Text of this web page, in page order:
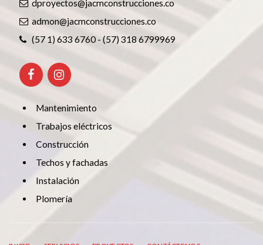
dproyectos@jacmconstrucciones.co
admon@jacmconstrucciones.co
(57 1) 633 6760 - (57) 318 6799969
Mantenimiento
Trabajos eléctricos
Construcción
Techos y fachadas
Instalación
Plomería